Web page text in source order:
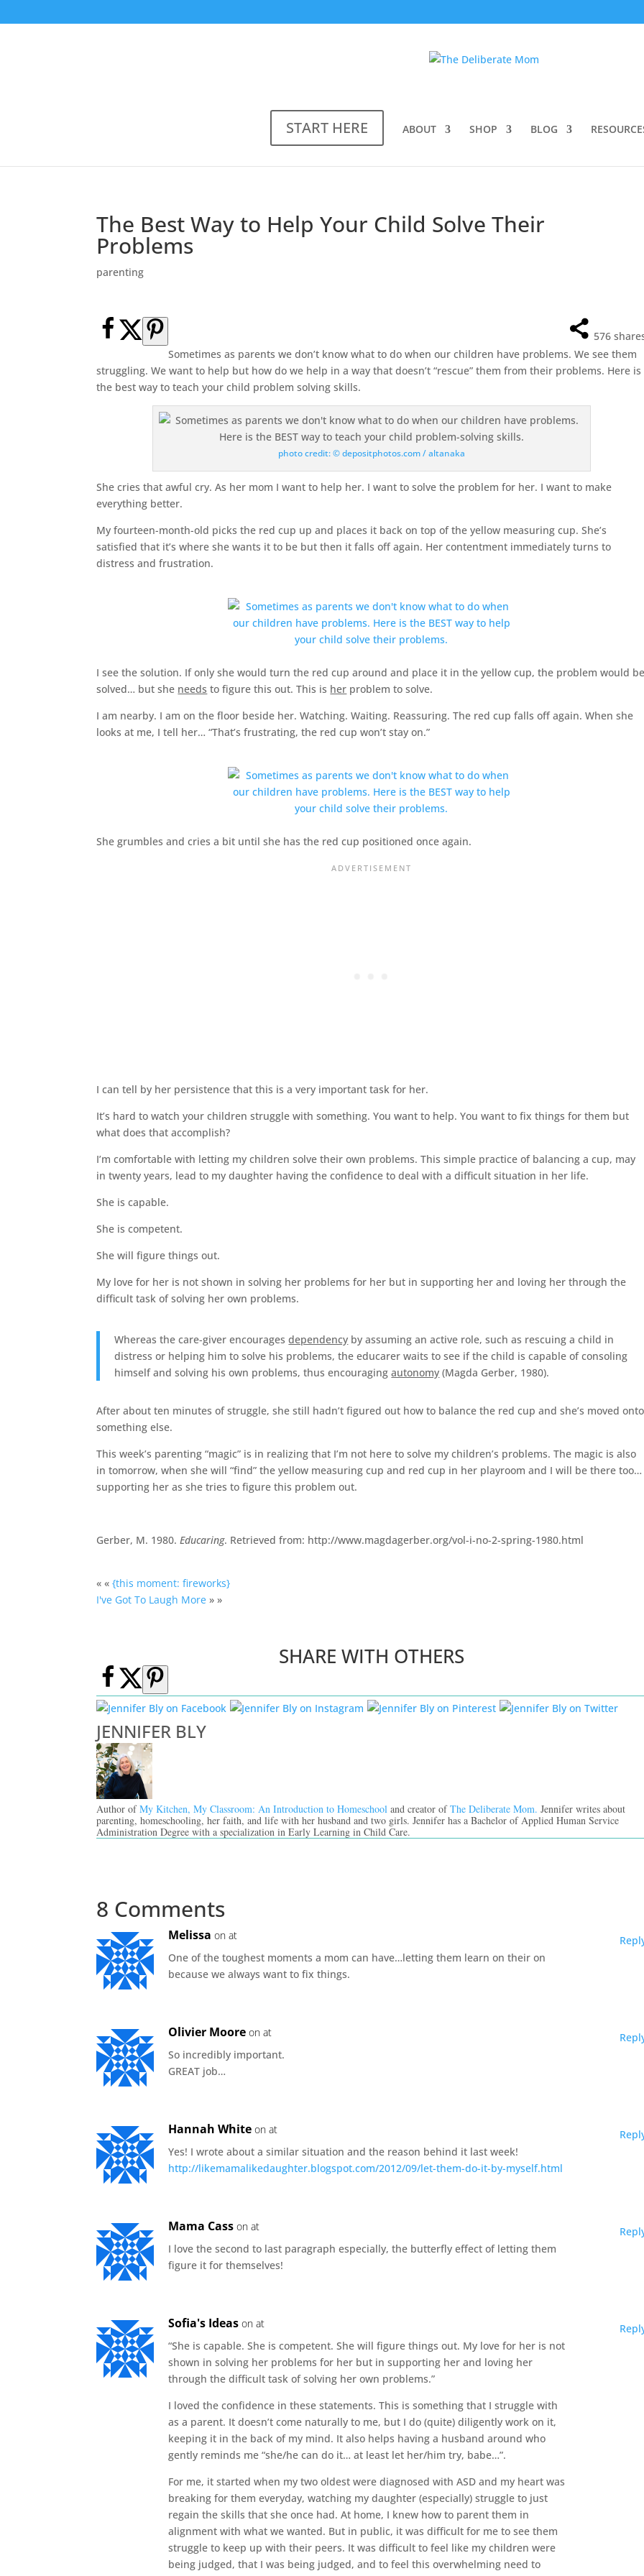
START HERE ABOUT SHOP BLOG
The Best Way to Help Your Child Solve Their
Problems
parenting
576
Sometimes as parents we don’t know what to do when our children have problems. We see them
struggling. We want to help but how do we help in a way that doesn’t “rescue” them from their problems. Here is
the best way to teach your child problem solving skills.
photo credit: © depositphotos.com / altanaka
She cries that awful cry. As her mom I want to help her. I want to solve the problem for her. I want to make
everything better.
My fourteen-month-old picks the red cup up and places it back on top of the yellow measuring cup. She’s
satisfied that it’s where she wants it to be but then it falls off again. Her contentment immediately turns to
distress and frustration.
I see the solution. If only she would turn the red cup around and place it in the yellow cup, the problem would
solved… but she needs to figure this out. This is her problem to solve.
I am nearby. I am on the floor beside her. Watching. Waiting. Reassuring. The red cup falls off again. When she
looks at me, I tell her… “That’s frustrating, the red cup won’t stay on.”
She grumbles and cries a bit until she has the red cup positioned once again.
I can tell by her persistence that this is a very important task for her.
It’s hard to watch your children struggle with something. You want to help. You want to fix things for them but
what does that accomplish?
I’m comfortable with letting my children solve their own problems. This simple practice of balancing a cup, may
in twenty years, lead to my daughter having the confidence to deal with a difficult situation in her life.
She is capable.
She is competent.
She will figure things out.
My love for her is not shown in solving her problems for her but in supporting her and loving her through the
difficult task of solving her own problems.
Whereas the care-giver encouragesdependency by assuming an active role, such as rescuing a child in
distress or helping him to solve his problems, the educarer waits to see if the child is capable of consoling
himself and solving his own problems, thus encouragingautonomy (Magda Gerber, 1980).
After about ten minutes of struggle, she still hadn’t figured out how to balance the red cup and she’s moved onto
something else.
This week’s parenting “magic” is in realizing that I’m not here to solve my children’s problems. The magic is also
in tomorrow, when she will “find” the yellow measuring cup and red cup in her playroom and I will be there too…
supporting her as she tries to figure this problem out.
Gerber, M. 1980.Educaring. Retrieved from: http://www.magdagerber.org/vol-i-no-2-spring-1980.html
« «{this moment: fireworks}
I've Got To Laugh More » »
SHARE WITH OTHERS
JENNIFER BLY
Author ofMy Kitchen, My Classroom: An Introduction to Homeschool and creator ofThe Deliberate Mom.Jennifer writes about
parenting, homeschooling, her faith, and life with her husband and two girls. Jennifer has a Bachelor of Applied Human Service
Administration Degree with a specialization in Early Learning in Child Care.
8 Comments
Melissa on at
One of the toughest moments a mom can have…letting them learn on their on
because we always want to fix things.
Olivier Moore on at
So incredibly important.
GREAT job…
Hannah White on at
Yes! I wrote about a similar situation and the reason behind it last week!
http://likemamalikedaughter.blogspot.com/2012/09/let-them-do-it-by-myself.html
Mama Cass on at
I love the second to last paragraph especially, the butterfly effect of letting them
figure it for themselves!
Sofia's Ideas on at
“She is capable. She is competent. She will figure things out. My love for her is not
shown in solving her problems for her but in supporting her and loving her
through the difficult task of solving her own problems.”
I loved the confidence in these statements. This is something that I struggle with
as a parent. It doesn’t come naturally to me, but I do (quite) diligently work on it,
keeping it in the back of my mind. It also helps having a husband around who
gently reminds me “she/he can do it… at least let her/him try, babe…”.
For me, it started when my two oldest were diagnosed with ASD and my heart was
breaking for them everyday, watching my daughter (especially) struggle to just
regain the skills that she once had. At home, I knew how to parent them in
alignment with what we wanted. But in public, it was difficult for me to see them
struggle to keep up with their peers. It was difficult to feel like my children were
being judged, that I was being judged, and to feel this overwhelming need to